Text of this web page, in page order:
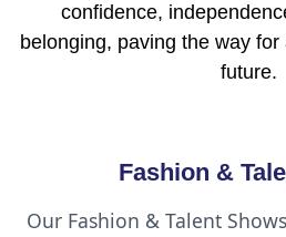
confidence,
belonging, paving the way
future.
Fashion &
Our Fashion & Talent